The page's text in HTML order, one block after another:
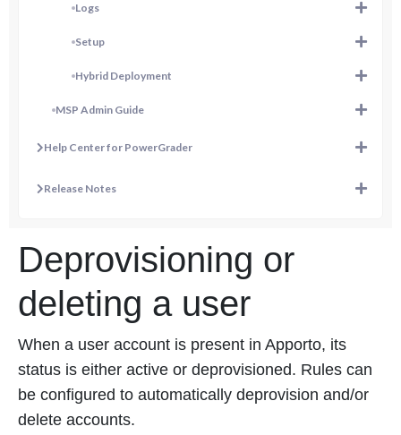
Logs
Setup
Hybrid Deployment
MSP Admin Guide
Help Center for PowerGrader
Release Notes
Deprovisioning or
deleting a user
When a user account is present in Apporto, its
status is either active or deprovisioned. Rules can
be configured to automatically deprovision and/or
delete accounts.